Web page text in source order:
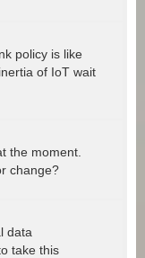
policy is like
of IoT wait
the moment.
change?
data
take this